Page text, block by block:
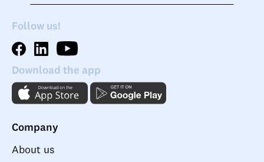
Follow us!
Download the app
Company
About us